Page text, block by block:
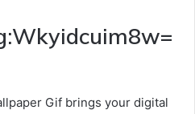
Gif brings your digital